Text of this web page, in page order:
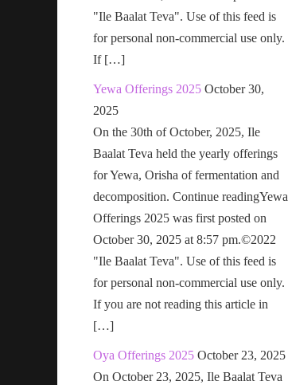
"Ile Baalat Teva". Use of this feed is
for personal non-commercial use only.
If […]
Yewa Offerings 2025 October 30,
2025
On the 30th of October, 2025, Ile
Baalat Teva held the yearly offerings
for Yewa, Orisha of fermentation and
decomposition. Continue readingYewa
Offerings 2025 was first posted on
October 30, 2025 at 8:57 pm.©2022
"Ile Baalat Teva". Use of this feed is
for personal non-commercial use only.
If you are not reading this article in
[…]
Oya Offerings 2025 October 23, 2025
On October 23, 2025, Ile Baalat Teva